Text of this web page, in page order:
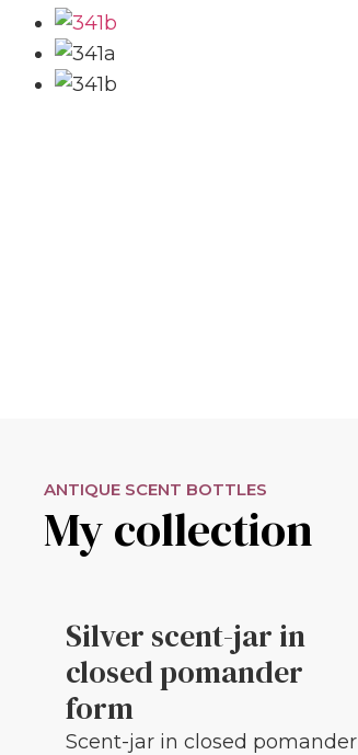
ANTIQUE SCENT BOTTLES
My collection
Silver scent-jar in
closed pomander
form
Scent-jar in closed pomander